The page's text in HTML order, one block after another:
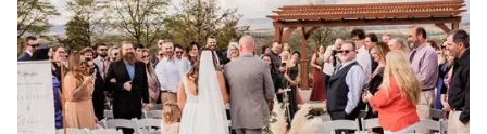
Would definitely recommend!”